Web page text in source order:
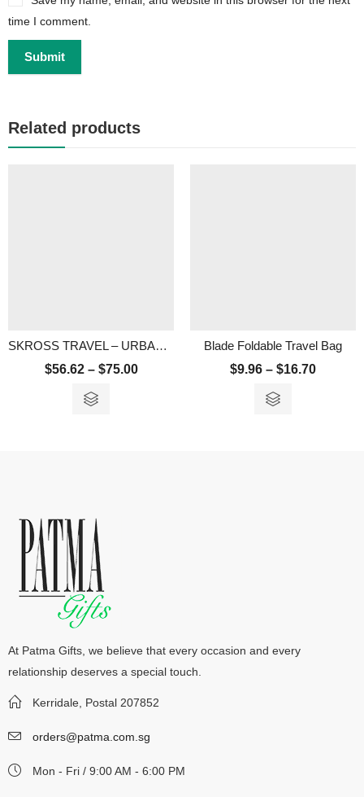
time I comment.
Related products
SKROSS TRAVEL – URBAN 15.6″ LAPTOP BACKPACK
$56.62 – $75.00
Blade Foldable Travel Bag
$9.96 – $16.70
At Patma Gifts, we believe that every occasion and every
relationship deserves a special touch.
Kerridale, Postal 207852
orders@patma.com.sg
Mon - Fri / 9:00 AM - 6:00 PM